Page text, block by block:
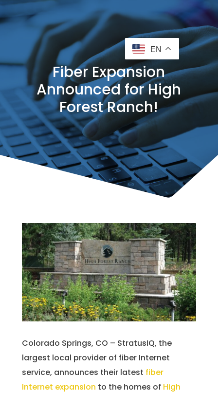
Fiber Expansion
Announced for High
Forest Ranch!
Colorado Springs, CO – StratusIQ, the
largest local provider of fiber Internet
service, announces their latest fiber
Internet expansion to the homes of High
EN